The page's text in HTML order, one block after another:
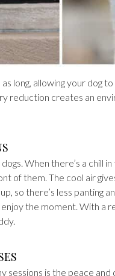
long, allowing your dog
reduction creates an
When there’s a chill
of them. The cool air
so there’s less panting
the moment. With a
is the peace